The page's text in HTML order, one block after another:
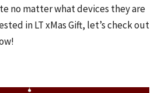
no matter what devices they are
in LT xMas Gift, let’s check out